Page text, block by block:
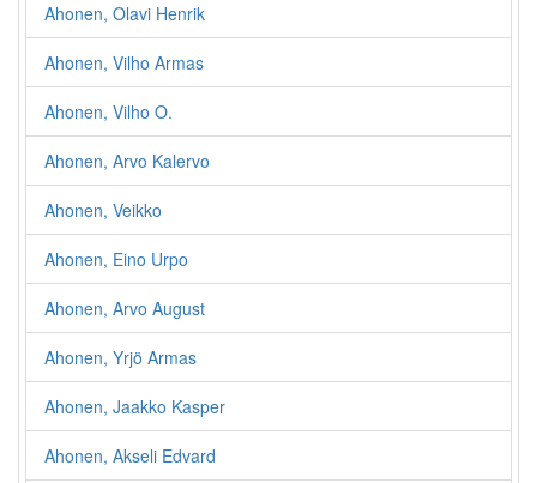
Ahonen, Olavi Henrik
Ahonen, Vilho Armas
Ahonen, Vilho O.
Ahonen, Arvo Kalervo
Ahonen, Veikko
Ahonen, Eino Urpo
Ahonen, Arvo August
Ahonen, Yrjö Armas
Ahonen, Jaakko Kasper
Ahonen, Akseli Edvard